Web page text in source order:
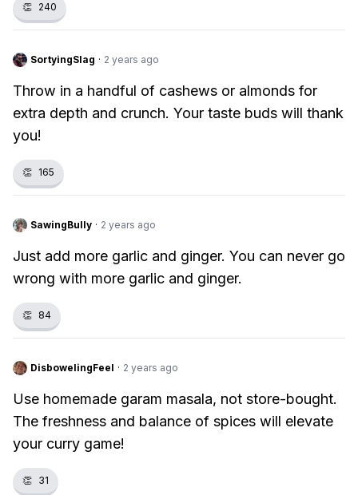
👏 240
SortyingSlag · 2 years ago
Throw in a handful of cashews or almonds for
extra depth and crunch. Your taste buds will thank
you!
👏 165
SawingBully · 2 years ago
Just add more garlic and ginger. You can never go
wrong with more garlic and ginger.
👏 84
DisbowelingFeel · 2 years ago
Use homemade garam masala, not store-bought.
The freshness and balance of spices will elevate
your curry game!
👏 31